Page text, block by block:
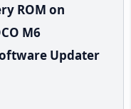
ROM on
M6
Updater